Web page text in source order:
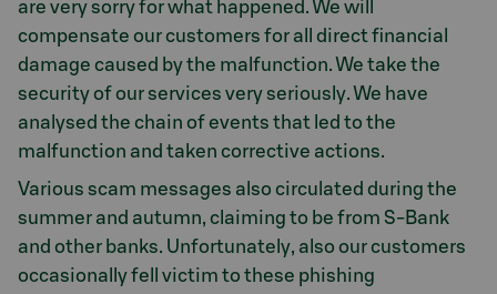
are very sorry for what happened. We will
compensate our customers for all direct financial
damage caused by the malfunction. We take the
security of our services very seriously. We have
analysed the chain of events that led to the
malfunction and taken corrective actions.
Various scam messages also circulated during the
summer and autumn, claiming to be from S-Bank
and other banks. Unfortunately, also our customers
occasionally fell victim to these phishing